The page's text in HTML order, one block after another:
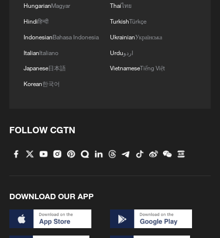
lead in the joint U.S.-Israeli strikes, with
the United States acting as a supporting
role.
CMG military commentator Wei Dongxu
said Israel has established intelligence
networks inside Iran and is capable of
during the operation. This time, he said,
role, such as conducting strikes on targets
Iran has responded with a wave of
retaliatory strikes targeting Israel and U.S.
assets across the region. Explosions were
HungarianMagyar
Hindiहिन्दी
IndonesianBahasa Indonesia
ItalianItaliano
Japanese日本語
Korean한국어
Thaiไทย
TurkishTürkçe
UkrainianУкраїнська
Urduاردو
VietnameseTiếng Việt
FOLLOW CGTN
DOWNLOAD OUR APP